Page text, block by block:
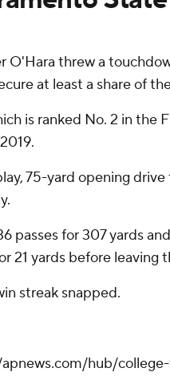
O'Hara threw a
at least a share of
is ranked No. 2 in the
75-yard opening
passes for 307 yards
21 yards before leaving
streak snapped.
hub/